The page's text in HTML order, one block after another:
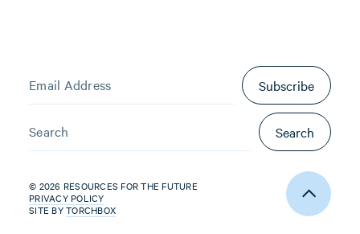
Subscribe
Search
© 2026 RESOURCES FOR THE FUTURE
PRIVACY POLICY
SITE BYTORCHBOX